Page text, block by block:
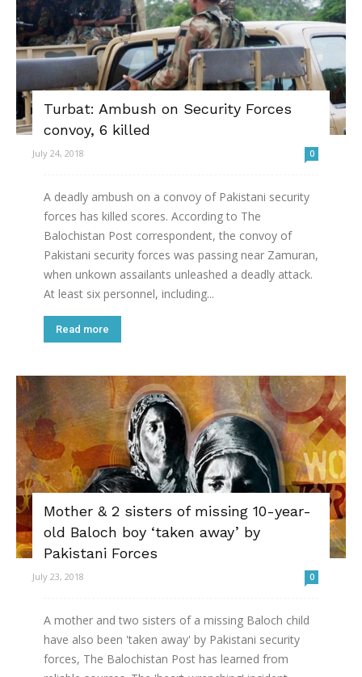
Turbat: Ambush on Security Forces
convoy, 6 killed
July 24, 2018 0
A deadly ambush on a convoy of Pakistani security
forces has killed scores. According to The
Balochistan Post correspondent, the convoy of
Pakistani security forces was passing near Zamuran,
when unkown assailants unleashed a deadly attack.
At least six personnel, including...
Read more
Mother & 2 sisters of missing 10-year-
old Baloch boy ‘taken away’ by
Pakistani Forces
July 23, 2018 0
A mother and two sisters of a missing Baloch child
have also been 'taken away' by Pakistani security
forces, The Balochistan Post has learned from